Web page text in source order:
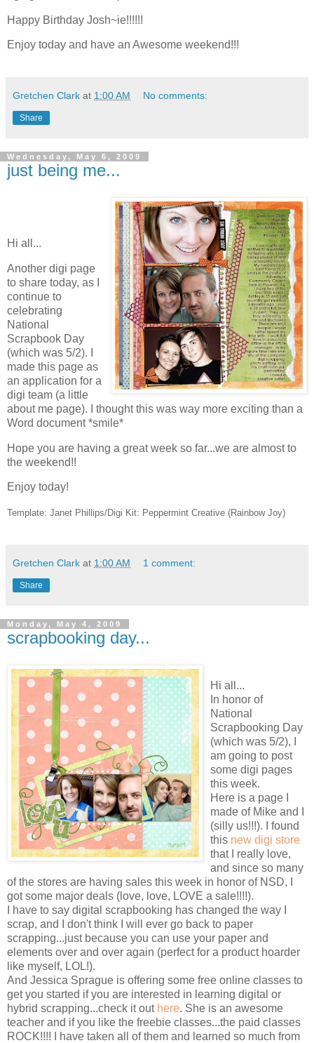
Happy Birthday Josh~ie!!!!!!
Enjoy today and have an Awesome weekend!!!
Gretchen Clark at 1:00 AM No comments:
Share
Wednesday, May 6, 2009
just being me...
Hi all...
Another digi page
to share today, as I
continue to
celebrating
National
Scrapbook Day
(which was 5/2). I
made this page as
an application for a
digi team (a little
about me page). I thought this was way more exciting than a
Word document *smile*
Hope you are having a great week so far...we are almost to
the weekend!!
Enjoy today!
Template: Janet Phillips/Digi Kit: Peppermint Creative (Rainbow Joy)
Gretchen Clark at 1:00 AM 1 comment:
Share
Monday, May 4, 2009
scrapbooking day...
Hi all...
In honor of
National
Scrapbooking Day
(which was 5/2), I
am going to post
some digi pages
this week.
Here is a page I
made of Mike and I
(silly us!!!). I found
this new digi store
that I really love,
and since so many
of the stores are having sales this week in honor of NSD, I
got some major deals (love, love, LOVE a sale!!!!).
I have to say digital scrapbooking has changed the way I
scrap, and I don't think I will ever go back to paper
scrapping...just because you can use your paper and
elements over and over again (perfect for a product hoarder
like myself, LOL!).
And Jessica Sprague is offering some free online classes to
get you started if you are interested in learning digital or
hybrid scrapping...check it out here. She is an awesome
teacher and if you like the freebie classes...the paid classes
ROCK!!!! I have taken all of them and learned so much from